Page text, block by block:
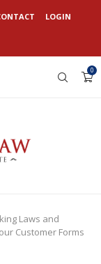
LOGIN
0
Laws and
Customer Forms